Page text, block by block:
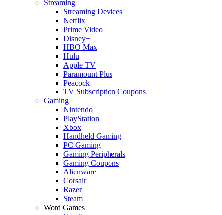
Streaming
Streaming Devices
Netflix
Prime Video
Disney+
HBO Max
Hulu
Apple TV
Paramount Plus
Peacock
TV Subscription Coupons
Gaming
Nintendo
PlayStation
Xbox
Handheld Gaming
PC Gaming
Gaming Peripherals
Gaming Coupons
Alienware
Corsair
Razer
Steam
Word Games